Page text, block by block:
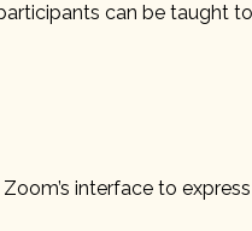
can be taught
interface to